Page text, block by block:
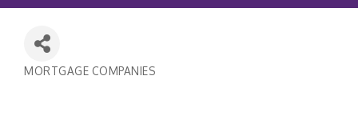
MORTGAGE COMPANIES